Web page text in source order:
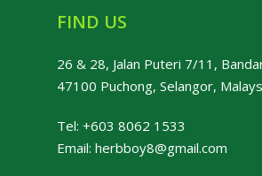
FIND US
26 & 28, Jalan Puteri 7/11,
47100 Puchong, Selangor,
Tel: +603 8062 1533
Email: herbboy8@gmail.com